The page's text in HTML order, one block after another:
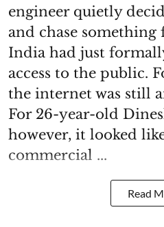
engineer quietly
and chase
India had just
access to the public.
the internet was still
For 26-year-old
however, it looked
commercial ...
Read